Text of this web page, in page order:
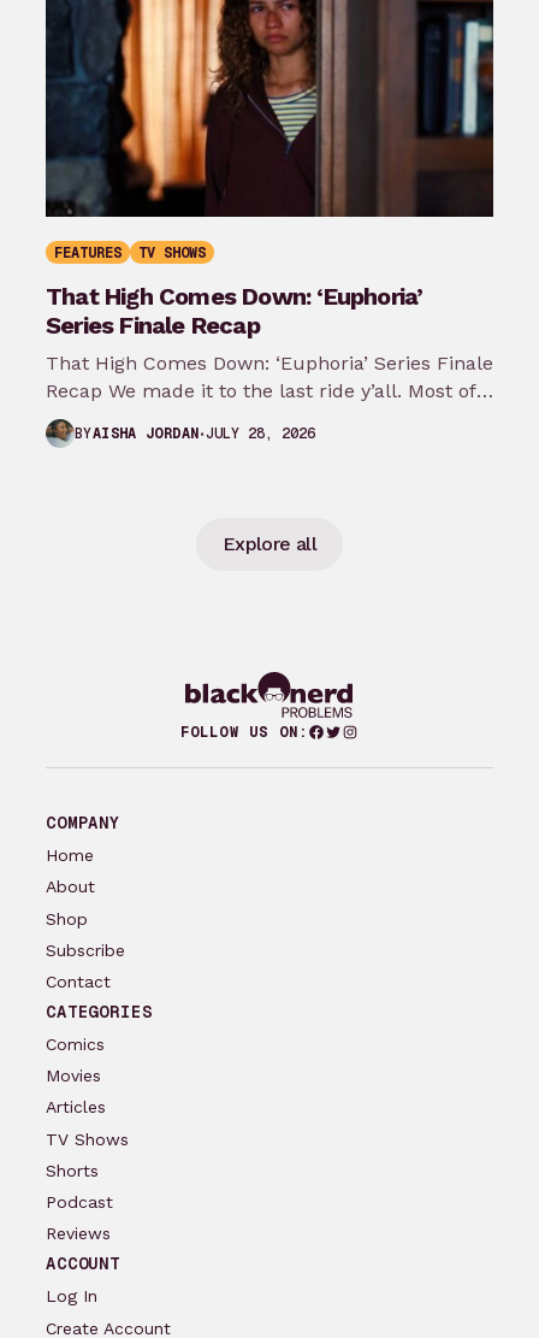
FEATURES TV SHOWS
That High Comes Down: ‘Euphoria’
Series Finale Recap
That High Comes Down: ‘Euphoria’ Series Finale
Recap We made it to the last ride y’all. Most of
my predictions…
BYAISHA JORDAN JULY 28, 2026
Explore all
FOLLOW US ON: Facebook
Twitter
Instagram
COMPANY
Home
About
Shop
Subscribe
Contact
CATEGORIES
Comics
Movies
Articles
TV Shows
Shorts
Podcast
Reviews
ACCOUNT
Log In
Create Account